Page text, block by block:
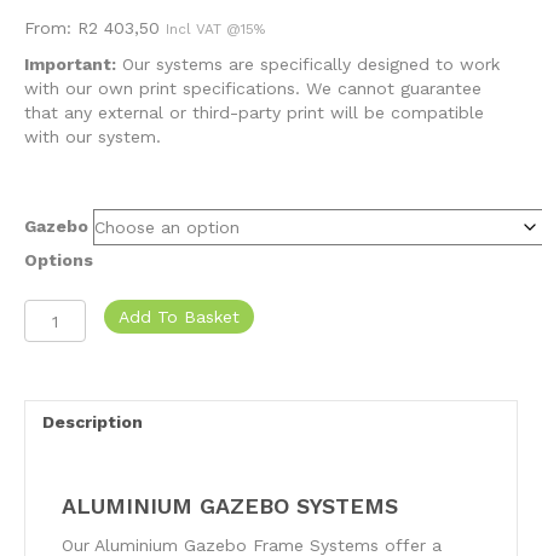
From: R2 403,50 Incl VAT @15%
Important: Our systems are specifically designed to work
with our own print specifications. We cannot guarantee
that any external or third-party print will be compatible
with our system.
Gazebo
Options
Aluminium
Gazebo
Add To Basket
Description
ALUMINIUM GAZEBO SYSTEMS
Our Aluminium Gazebo Frame Systems offer a